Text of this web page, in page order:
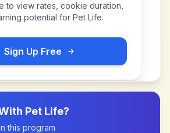
to view rates, cookie duration,
potential for Pet Life.
Sign Up Free
Pet Life?
this program